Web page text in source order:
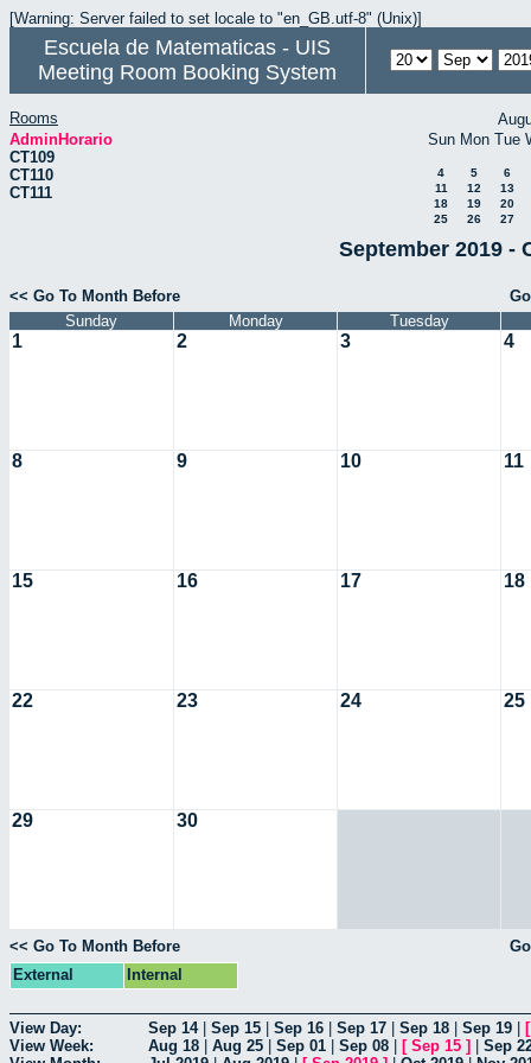
[Warning: Server failed to set locale to "en_GB.utf-8" (Unix)]
Escuela de Matematicas - UIS
Meeting Room Booking System
Rooms
AdminHorario
CT109
CT110
CT111
Sun Mon Tue
4 5
6
11
12
13
18
19
20
25
26 27
September 2019 -
<< Go To Month Before
Sunday
Monday Tuesday
1 2 3 4
8 9 10 11
15 16 17 18
22 23 24 25
29 30
<< Go To Month Before
External
Internal
View Day: Sep 14| Sep 15 Sep 16 Sep 17 Sep 18 Sep 19
View Week:
Aug 18 Aug 25 Sep 01 Sep 08 [ Sep 15 ]
Sep